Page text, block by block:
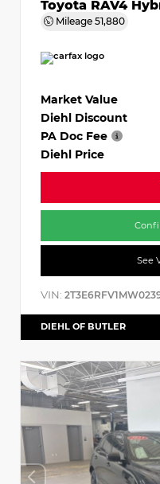
Toyota RAV4
Mileage 51,880
Market Value
Diehl Discount
PA Doc Fee
Diehl Price
See
VIN:
DIEHL OF BUTLER